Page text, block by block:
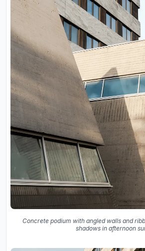
Concrete podium with angled walls and
shadows in afternoon